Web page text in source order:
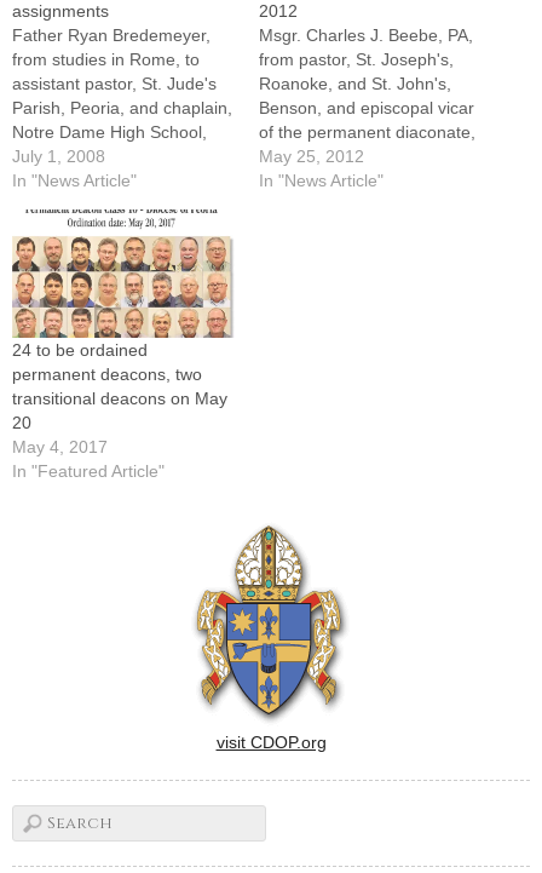
assignments
Father Ryan Bredemeyer,
from studies in Rome, to
assistant pastor, St. Jude's
Parish, Peoria, and chaplain,
Notre Dame High School,
PeoriaFather Brian
Brownsey, from rector, St.
Mary's Cathedral, Peoria,
and director of vocations for
the Diocese of Peoria, while
remaining director of
vocations, to director, St.
Joseph Newman Center,
PeoriaFather…
July 1, 2008
In "News Article"
2012
Msgr. Charles J. Beebe, PA,
from pastor, St. Joseph's,
Roanoke, and St. John's,
Benson, and episcopal vicar
of the permanent diaconate,
to pastor, St. Joseph's,
Roanoke, and St. John's,
May 25, 2012
In "News Article"
24 to be ordained
permanent deacons, two
transitional deacons on May
20
May 4, 2017
In "Featured Article"
visit CDOP.org